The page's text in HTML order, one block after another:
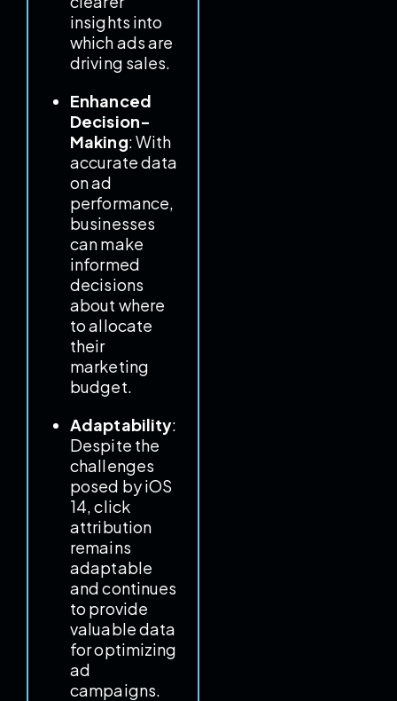
insights into
which ads are
driving sales.
Enhanced
Decision-
Making: With
accurate data
on ad
performance,
businesses
can make
informed
decisions
about where
to allocate
their
marketing
budget.
Adaptability:
Despite the
challenges
posed by iOS
14, click
attribution
remains
adaptable
and continues
to provide
valuable data
for optimizing
ad
campaigns.